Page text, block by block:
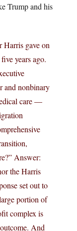
Trump and his
Harris gave on
years ago.
and nonbinary
care —
Answer:
the Harris
set out to
portion of
complex is
And